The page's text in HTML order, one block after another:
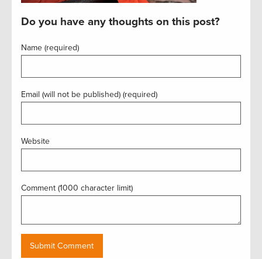
Do you have any thoughts on this post?
Name (required)
Email (will not be published) (required)
Website
Comment (1000 character limit)